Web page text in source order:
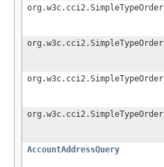
org.w3c.cci2.SimpleTypeOrder
org.w3c.cci2.SimpleTypeOrder
org.w3c.cci2.SimpleTypeOrder
org.w3c.cci2.SimpleTypeOrder
AccountAddressQuery